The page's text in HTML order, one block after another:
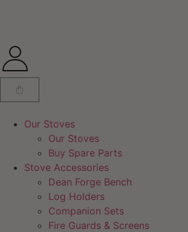
Our Stoves
Our Stoves
Buy Spare Parts
Stove Accessories
Dean Forge Bench
Log Holders
Companion Sets
Fire Guards & Screens